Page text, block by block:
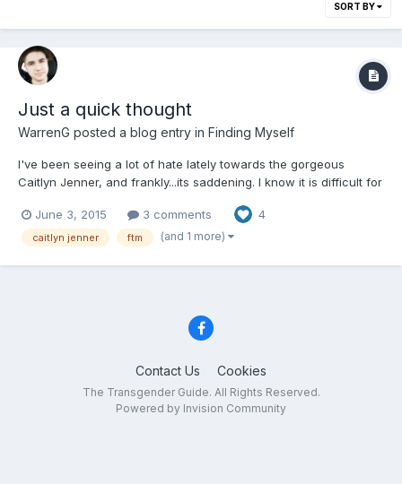
SORT BY
Just a quick thought
WarrenG posted a blog entry in Finding Myself
I've been seeing a lot of hate lately towards the gorgeous
Caitlyn Jenner, and frankly...its saddening. I know it is difficult for
Transgendered unless they have LIVED it. No one will
understand it unless they have witnessed it in their own li...
June 3, 2015 3 comments 4
caitlyn jenner ftm (and 1 more)
Contact Us Cookies
The Transgender Guide. All Rights Reserved.
Powered by Invision Community